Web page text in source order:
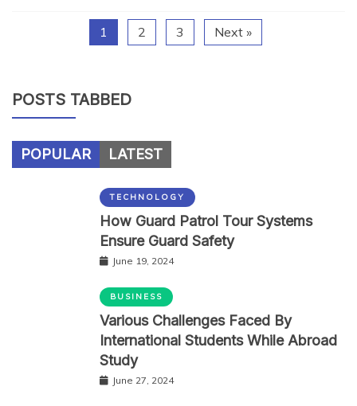
1 2 3 Next »
POSTS TABBED
POPULAR LATEST
TECHNOLOGY
How Guard Patrol Tour Systems
Ensure Guard Safety
June 19, 2024
BUSINESS
Various Challenges Faced By
International Students While Abroad
Study
June 27, 2024